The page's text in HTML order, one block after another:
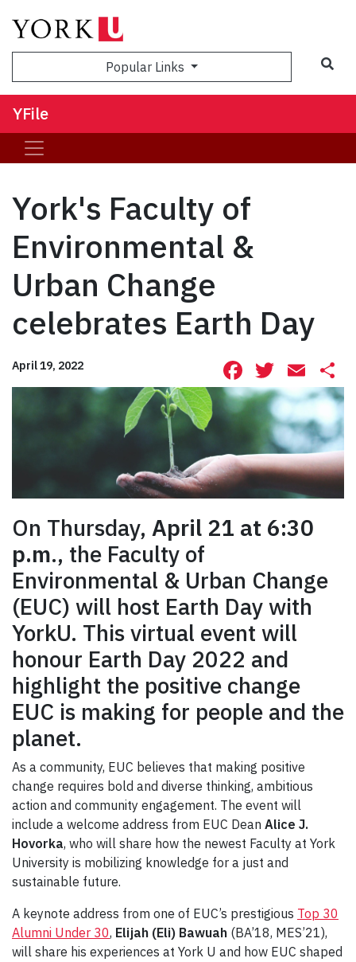
Popular Links
YFile
York's Faculty of
Environmental &
Urban Change
celebrates Earth Day
April 19, 2022 Facebook
On Thursday, April 21 at 6:30
p.m., the Faculty of
Environmental & Urban Change
(EUC) will host Earth Day with
YorkU. This virtual event will
honour Earth Day 2022 and
highlight the positive change
EUC is making for people and the
planet.
As a community, EUC believes that making positive
change requires bold and diverse thinking, ambitious
action and community engagement. The event will
include a welcome address from EUC Dean Alice J.
Hovorka, who will share how the newest Faculty at York
University is mobilizing knowledge for a just and
sustainable future.
A keynote address from one of EUC’s prestigious Top 30
Alumni Under 30, Elijah (Eli) Bawuah (BA’18, MES’21),
will share his experiences at York U and how EUC shaped